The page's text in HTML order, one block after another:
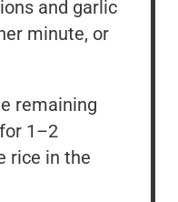
and garlic
minute, or
remaining
1–2
rice in the